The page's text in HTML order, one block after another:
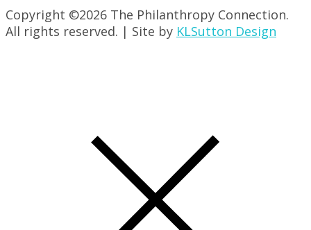
Copyright ©2026 The Philanthropy Connection.
All rights reserved. | Site by KLSutton Design